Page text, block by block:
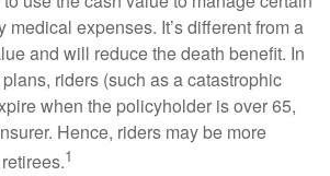
medical expenses. It’s different from a
and will reduce the death benefit. In
riders (such as a catastrophic
when the policyholder is over 65,
Hence, riders may be more
1